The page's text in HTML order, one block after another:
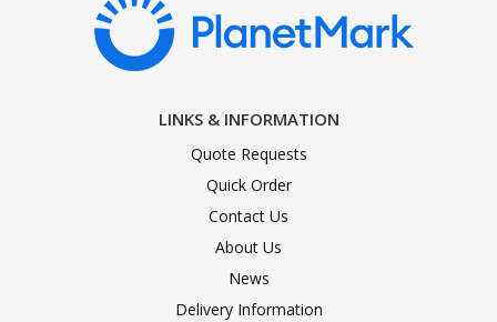
LINKS & INFORMATION
Quote Requests
Quick Order
Contact Us
About Us
News
Delivery Information